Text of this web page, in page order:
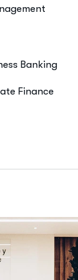
Banking
Finance